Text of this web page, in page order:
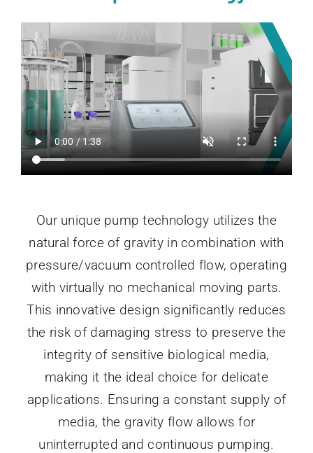
Our unique pump technology utilizes the
natural force of gravity in combination with
pressure/vacuum controlled flow, operating
with virtually no mechanical moving parts.
This innovative design significantly reduces
the risk of damaging stress to preserve the
integrity of sensitive biological media,
making it the ideal choice for delicate
applications. Ensuring a constant supply of
media, the gravity flow allows for
uninterrupted and continuous pumping.